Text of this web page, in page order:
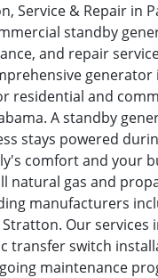
Service & Repair in
standby
and repair
residential and
A standby
stays powered
comfort and your
natural gas and
manufacturers
Our services
transfer switch
maintenance